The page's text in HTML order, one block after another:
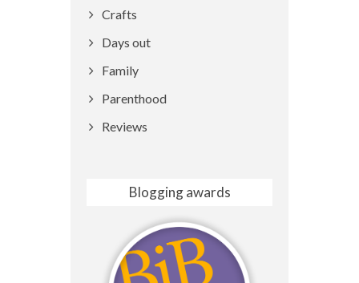
Crafts
Days out
Family
Parenthood
Reviews
Blogging awards